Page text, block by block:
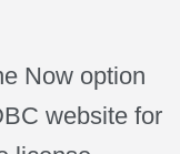
Now option
website for